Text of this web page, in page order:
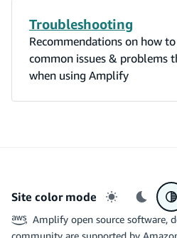
Troubleshooting
Recommendations on how
common issues & problems
when using Amplify
Site color mode
Light mode
Dark
Amplify open source software,